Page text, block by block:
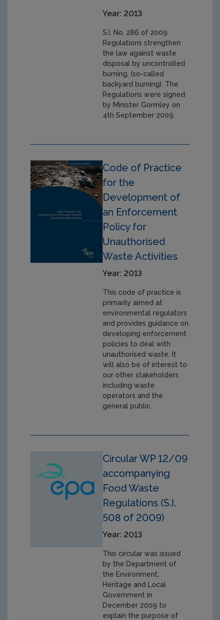
Year: 2013
S.I. No. 286 of 2009
Regulations strengthen
the law against waste
disposal by uncontrolled
burning, (so-called
backyard burning). The
Regulations were signed
by Minister Gormley on
4th September 2009.
Code of Practice
for the
Development of
an Enforcement
Policy for
Unauthorised
Waste Activities
Year: 2013
This code of practice is
primarily aimed at
environmental regulators
and provides guidance on
developing enforcement
policies to deal with
unauthorised waste. It
will also be of interest to
our other stakeholders
including waste
operators and the
general public.
Circular WP 12/09
accompanying
Food Waste
Regulations (S.I.
508 of 2009)
Year: 2013
This circular was issued
by the Department of
the Environment,
Heritage and Local
Government in
December 2009 to
explain the purpose of